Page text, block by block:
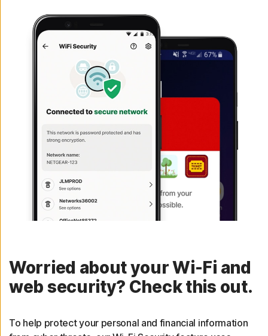
Worried about your Wi-Fi and
web security? Check this out.
To help protect your personal and financial information